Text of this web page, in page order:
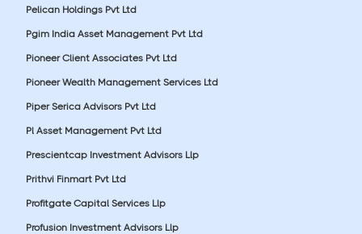
Pelican Holdings Pvt Ltd
Pgim India Asset Management Pvt Ltd
Pioneer Client Associates Pvt Ltd
Pioneer Wealth Management Services Ltd
Piper Serica Advisors Pvt Ltd
Pl Asset Management Pvt Ltd
Prescientcap Investment Advisors Llp
Prithvi Finmart Pvt Ltd
Profitgate Capital Services Llp
Profusion Investment Advisors Llp